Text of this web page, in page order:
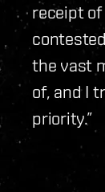
receipt
the vast
of, and I
priority.”